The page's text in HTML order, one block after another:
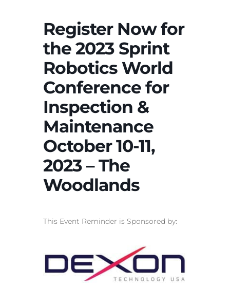
Register Now for
the 2023 Sprint
Robotics World
Conference for
Inspection &
Maintenance
October 10-11,
2023 – The
Woodlands
This Event Reminder is Sponsored by: